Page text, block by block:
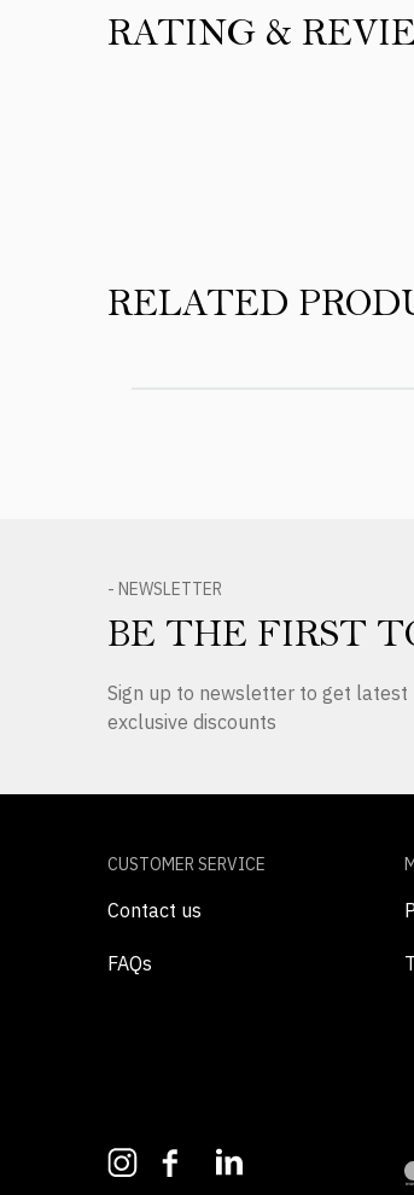
RATING &
RELATED
- NEWSLETTER
BE THE FIRST
Sign up to newsletter to get
exclusive discounts
CUSTOMER SERVICE
Contact us
FAQs